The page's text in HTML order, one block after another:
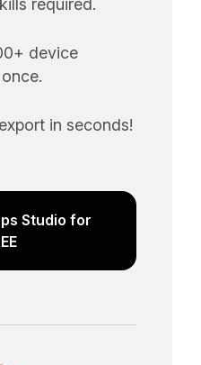
required.
device
in seconds!
Studio for